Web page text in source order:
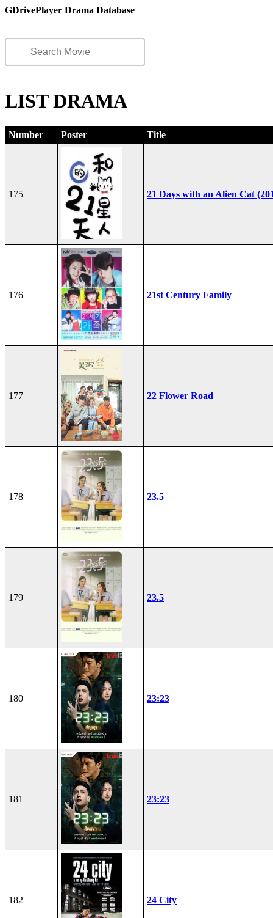
GDrivePlayer Drama Database
LIST DRAMA
Number Poster Title
175 21 Days with an Alien Cat
176 21st Century Family
177 22 Flower Road
178 23.5
179 23.5
180 23:23
181 23:23
182 24 City